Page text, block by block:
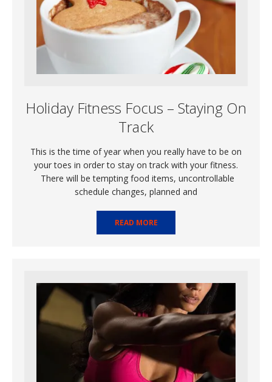
Holiday Fitness Focus – Staying On
Track
This is the time of year when you really have to be on
your toes in order to stay on track with your fitness.
There will be tempting food items, uncontrollable
schedule changes, planned and
READ MORE